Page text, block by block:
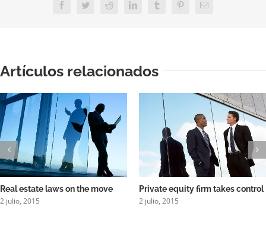
FacebookTwitterReddit LinkedInTumblrPinterestCorreo
Artículos relacionados
Real estate laws on the move
2 julio, 2015
Private equity firm takes control
2 julio, 2015